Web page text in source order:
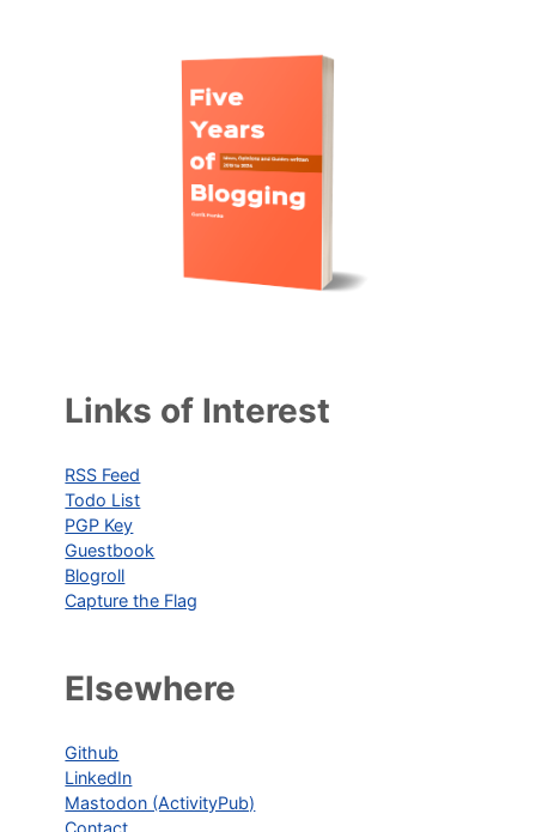
Links of Interest
RSS Feed
Todo List
PGP Key
Guestbook
Blogroll
Capture the Flag
Elsewhere
Github
LinkedIn
Mastodon (ActivityPub)
Contact